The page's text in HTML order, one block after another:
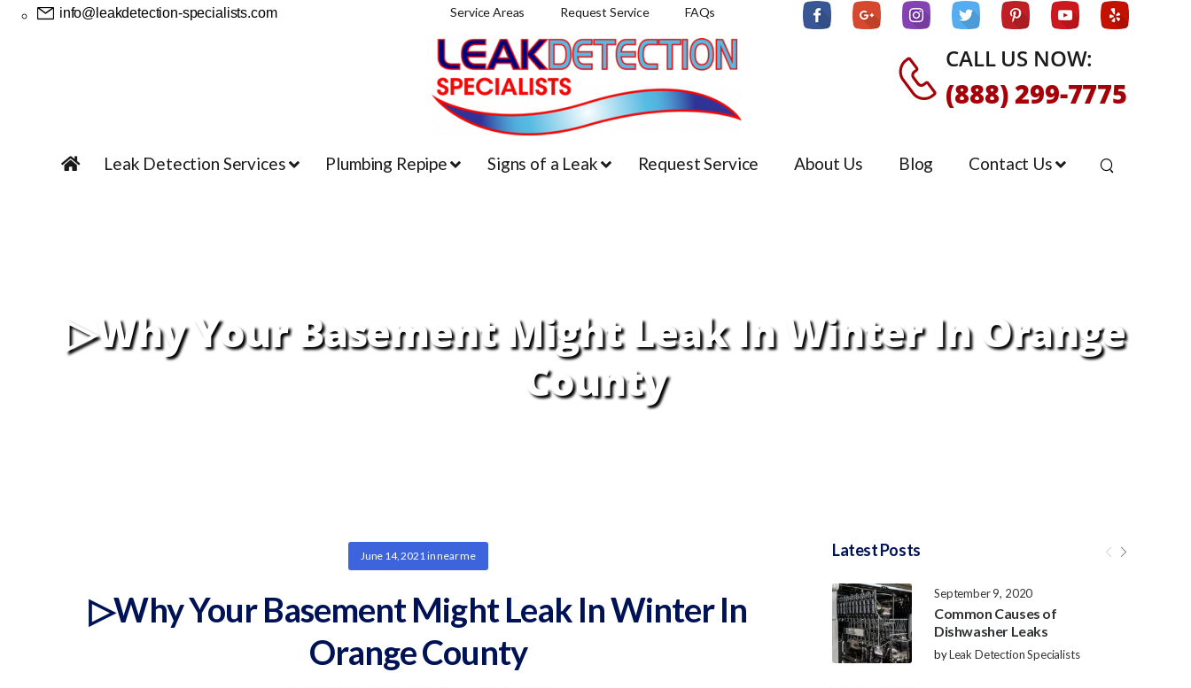
info@leakdetection-specialists.com Service Areas Request Service FAQs
CALL US NOW:
(888) 299-7775
Leak Detection Services Plumbing Repipe Signs of a Leak Request Service About Us Blog Contact Us
▷Why Your Basement Might Leak In Winter In Orange
County
Latest Posts
September 9, 2020
Common Causes of
Dishwasher Leaks
byLeak Detection Specialists
June 14, 2021innear me
▷Why Your Basement Might Leak In Winter In
Orange County